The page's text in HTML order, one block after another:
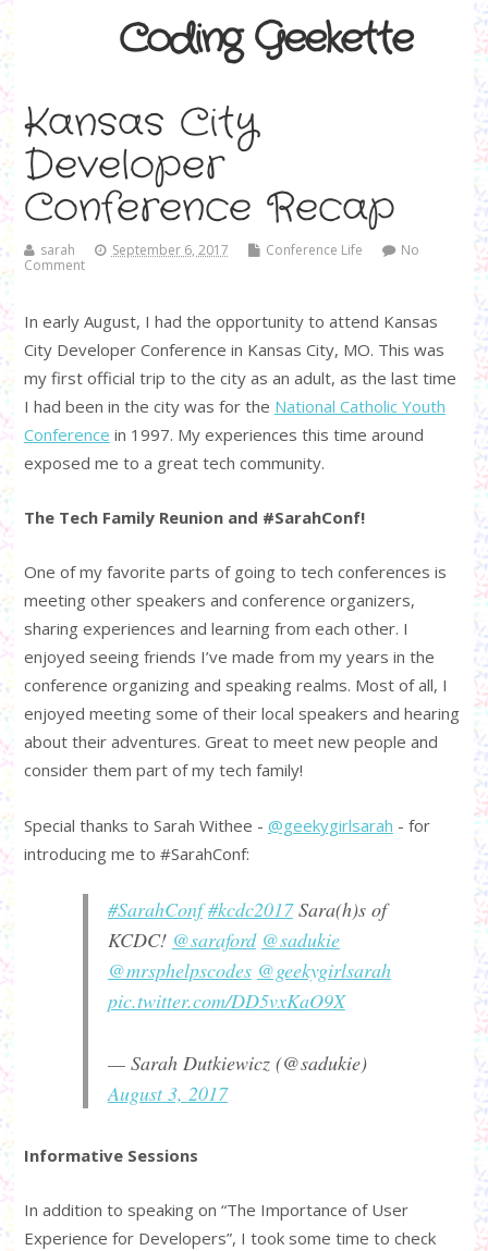
Coding Geekette
Kansas City
Developer
Conference Recap
sarah September 6, 2017 Conference Life
No
Comment
In early August, I had the opportunity to attend Kansas
City Developer Conference in Kansas City, MO. This was
my first official trip to the city as an adult, as the last time
I had been in the city was for the National Catholic Youth
Conference in 1997. My experiences this time around
exposed me to a great tech community.
The Tech Family Reunion and #SarahConf!
One of my favorite parts of going to tech conferences is
meeting other speakers and conference organizers,
sharing experiences and learning from each other. I
enjoyed seeing friends I’ve made from my years in the
conference organizing and speaking realms. Most of all, I
enjoyed meeting some of their local speakers and hearing
about their adventures. Great to meet new people and
consider them part of my tech family!
Special thanks to Sarah Withee - @geekygirlsarah - for
introducing me to #SarahConf:
#SarahConf #kcdc2017Sara(h)s of
KCDC! @saraford @sadukie
@mrsphelpscodes @geekygirlsarah
pic.twitter.com/DD5vxKaO9X
— Sarah Dutkiewicz (@sadukie)
August 3, 2017
Informative Sessions
In addition to speaking on “The Importance of User
Experience for Developers”, I took some time to check